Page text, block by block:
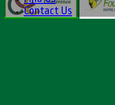
Contact Us